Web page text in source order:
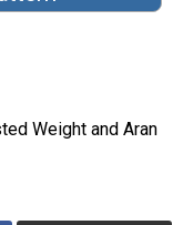
Weight and Aran